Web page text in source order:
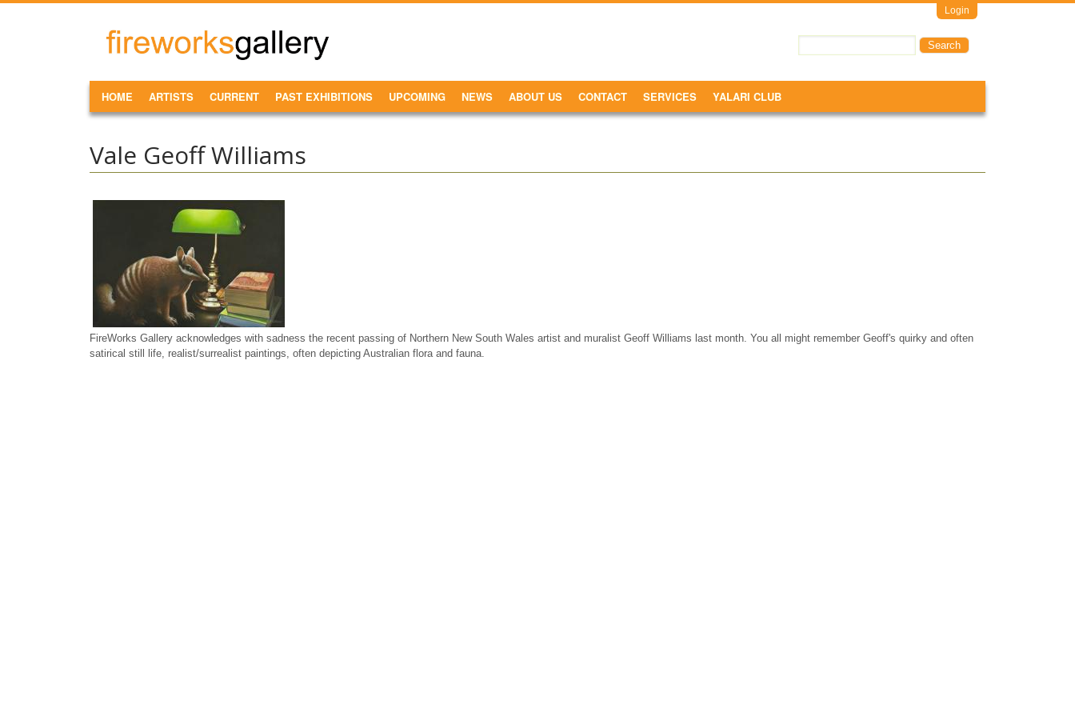
Login
FireWorks
Gallery
MAIN MENU
HOME ARTISTS CURRENT PAST EXHIBITIONS UPCOMING NEWS ABOUT US CONTACT SERVICES YALARI CLUB
Vale Geoff Williams
FireWorks Gallery acknowledges with sadness the recent passing of Northern New South Wales artist and muralist Geoff Williams last month. You all might remember Geoff's quirky and often
satirical still life, realist/surrealist paintings, often depicting Australian flora and fauna.